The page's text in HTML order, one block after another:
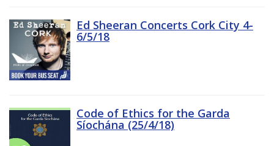
Ed Sheeran Concerts Cork City 4-
6/5/18
Code of Ethics for the Garda
Síochána (25/4/18)